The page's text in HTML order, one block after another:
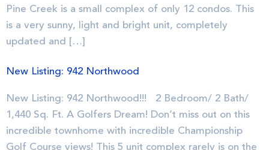
Pine Creek is a small complex of only 12 condos. This
is a very sunny, light and bright unit, completely
updated and […]
New Listing: 942 Northwood
New Listing: 942 Northwood!!! 2 Bedroom/ 2 Bath/
1,440 Sq. Ft. A Golfers Dream! Don’t miss out on this
incredible townhome with incredible Championship
Golf Course views! This 5 unit complex rarely is on the